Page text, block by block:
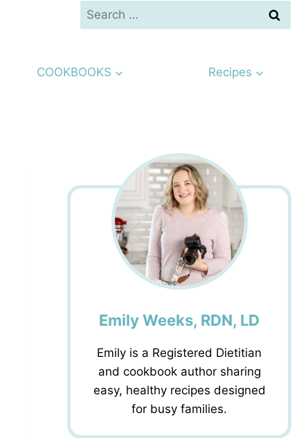
Search
for:
COOKBOOKS Recipes
Emily Weeks, RDN, LD
Emily is a Registered Dietitian
and cookbook author sharing
easy, healthy recipes designed
for busy families.